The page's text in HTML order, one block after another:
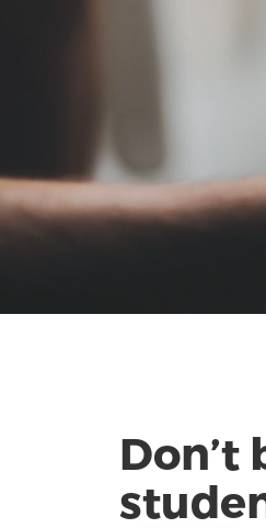
Don’t